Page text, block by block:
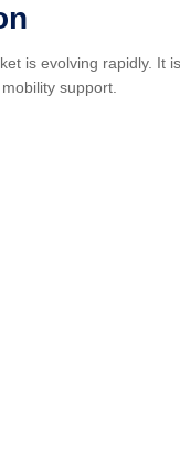
is evolving rapidly. It
support.